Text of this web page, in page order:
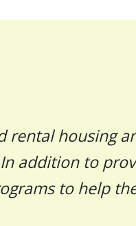
rental housing
addition to
to help